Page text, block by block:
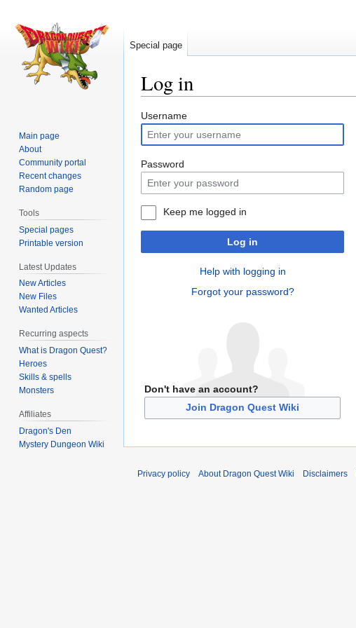
Log in
Jump
to
navigation
Jump
to
search
Username
Password
Keep me logged in
Log in
Help with logging in
Forgot your password?
Don't have an account?
Join Dragon Quest Wiki
Special page
Main page
About
Community portal
Recent changes
Random page
Tools
Special pages
Printable version
Latest Updates
New Articles
New Files
Wanted Articles
Recurring aspects
What is Dragon Quest?
Heroes
Skills & spells
Monsters
Affiliates
Dragon's Den
Mystery Dungeon Wiki
Privacy policy About Dragon Quest Wiki Disclaimers